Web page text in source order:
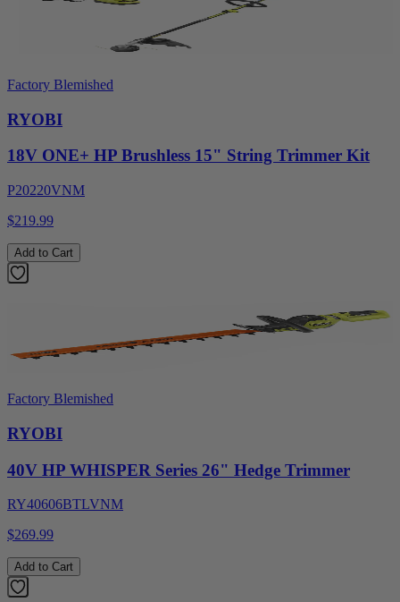
Factory Blemished
RYOBI
18V ONE+ HP Brushless 15" String Trimmer Kit
P20220VNM
$219.99
Add to Cart
Factory Blemished
RYOBI
40V HP WHISPER Series 26" Hedge Trimmer
RY40606BTLVNM
$269.99
Add to Cart